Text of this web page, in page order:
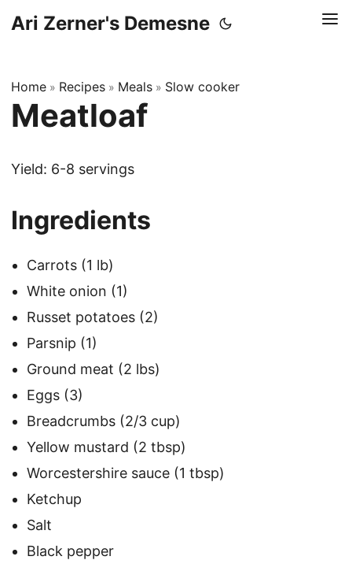
Ari Zerner's Demesne
Home » Recipes » Meals » Slow cooker
Meatloaf
Yield: 6-8 servings
Ingredients
Carrots (1 lb)
White onion (1)
Russet potatoes (2)
Parsnip (1)
Ground meat (2 lbs)
Eggs (3)
Breadcrumbs (2/3 cup)
Yellow mustard (2 tbsp)
Worcestershire sauce (1 tbsp)
Ketchup
Salt
Black pepper